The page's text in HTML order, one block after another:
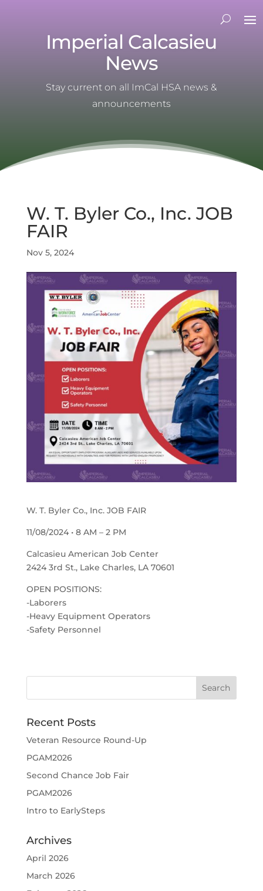
Imperial Calcasieu
News
Stay current on all ImCal HSA news &
announcements
W. T. Byler Co., Inc. JOB
FAIR
Nov 5, 2024
W. T. Byler Co., Inc. JOB FAIR
11/08/2024 • 8 AM – 2 PM
Calcasieu American Job Center
2424 3rd St., Lake Charles, LA 70601
OPEN POSITIONS:
-Laborers
-Heavy Equipment Operators
-Safety Personnel
Recent Posts
Veteran Resource Round-Up
PGAM2026
Second Chance Job Fair
PGAM2026
Intro to EarlySteps
Archives
April 2026
March 2026